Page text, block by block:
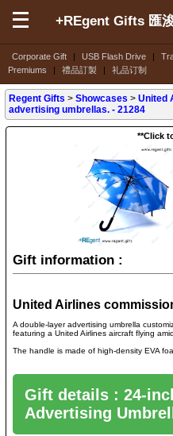
Corporate Gift | USB Flash Drive |
Premiums
| 禮品訂製 | 礼品订制
+REgent Gifts 匯
Regent Gifts >Showcases >United
advertising umbrellas. - 21284
**Click
Gift information :
A double-layer advertising umbrella
featuring a United Airlines aircraft flying
The handle is made of high-density EVA
Gift details : 24-
Advertising